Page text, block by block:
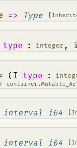
=> Type
type : integer ,
(I type :
interval i64
interval i64